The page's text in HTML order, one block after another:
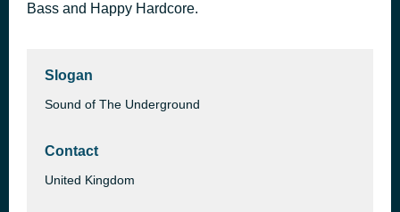
Bass and Happy Hardcore.
Slogan
Sound of The Underground
Contact
United Kingdom